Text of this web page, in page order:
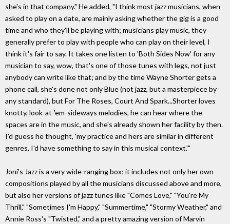
she's in that company." He added, "I think most jazz musicians, when
asked to play on a date, are mainly asking whether the gig is a good
time and who they'll be playing with; musicians play music, they
generally prefer to play with people who can play on their level, I
think it's fair to say. It takes one listen to 'Both Sides Now' for any
musician to say, wow, that's one of those tunes with legs, not just
anybody can write like that; and by the time Wayne Shorter gets a
phone call, she's done not only Blue (not jazz, but a masterpiece by
any standard), but For The Roses, Court And Spark...Shorter loves
knotty, look-at-'em-sideways melodies, he can hear where the
spaces are in the music, and she's already shown her facility by then.
I'd guess he thought, 'my practice and hers are similar in different
genres, I'd have something to say in this musical context.'"
Joni's Jazz is a very wide-ranging box; it includes not only her own
compositions played by all the musicians discussed above and more,
but also her versions of jazz tunes like "Comes Love," "You're My
Thrill," "Sometimes I'm Happy," "Summertime," "Stormy Weather," and
Annie Ross's "Twisted," and a pretty amazing version of Marvin